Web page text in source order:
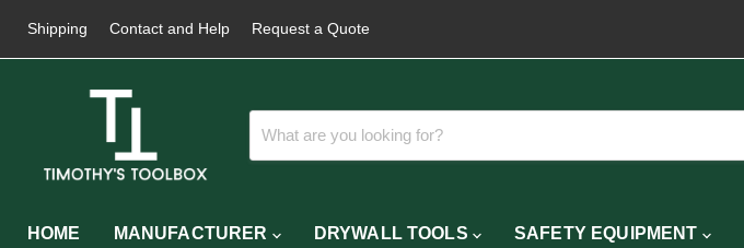
Shipping Contact and Help Request a Quote
HOME MANUFACTURER DRYWALL TOOLS SAFETY EQUIPMENT